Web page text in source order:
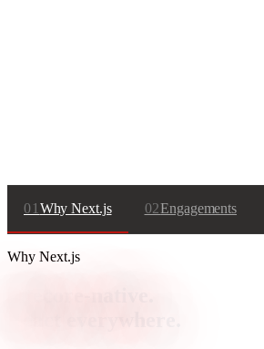
01 Why Next.js 02Engagements
Why Next.js